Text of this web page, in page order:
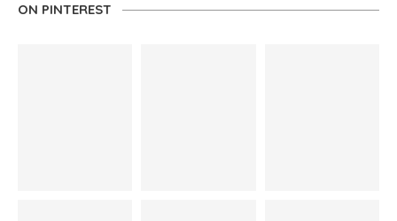
ON PINTEREST